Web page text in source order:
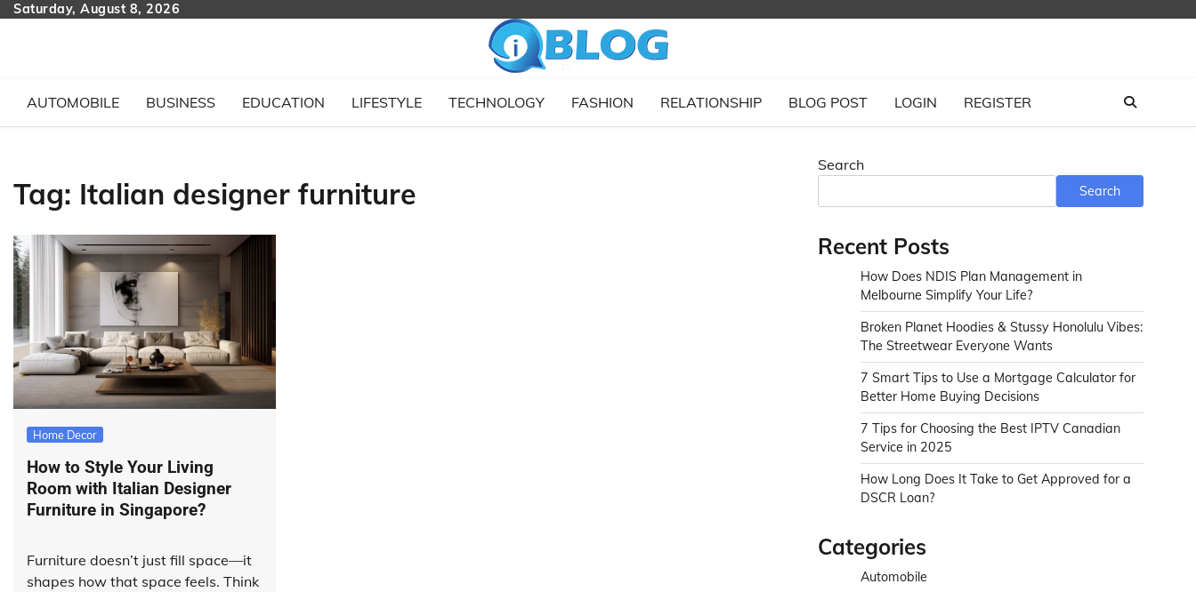
SkipSaturday, August 8, 2026
AUTOMOBILE BUSINESS EDUCATION LIFESTYLE TECHNOLOGY FASHION RELATIONSHIP BLOG POST LOGIN REGISTER
Tag: Italian designer furniture
Home Decor
How to Style Your Living
Room with Italian Designer
Furniture in Singapore?
Furniture doesn’t just fill space—it
shapes how that space feels. Think
Search
Search
Recent Posts
How Does NDIS Plan Management in
Melbourne Simplify Your Life?
Broken Planet Hoodies & Stussy Honolulu Vibes:
The Streetwear Everyone Wants
7 Smart Tips to Use a Mortgage Calculator for
Better Home Buying Decisions
7 Tips for Choosing the Best IPTV Canadian
Service in 2025
How Long Does It Take to Get Approved for a
DSCR Loan?
Categories
Automobile